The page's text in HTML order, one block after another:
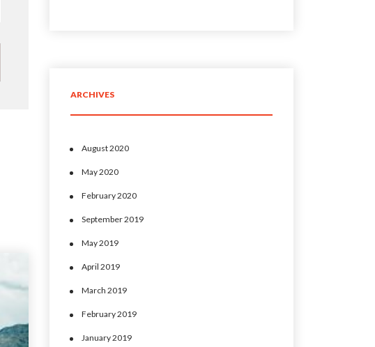
ARCHIVES
August 2020
May 2020
February 2020
September 2019
May 2019
April 2019
March 2019
February 2019
January 2019